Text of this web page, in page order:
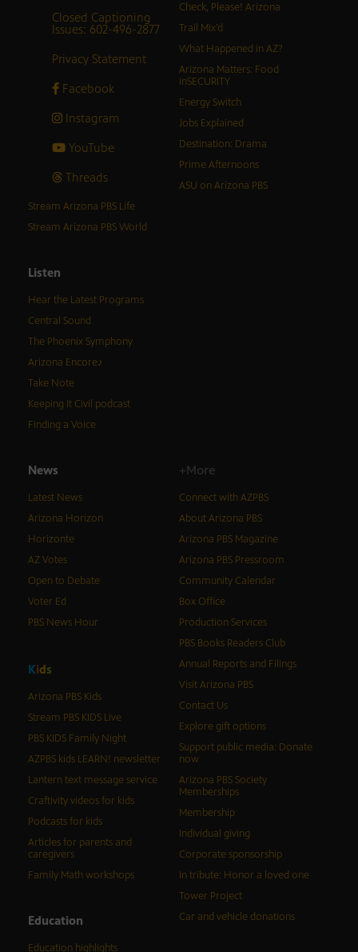
Closed Captioning
Issues: 602-496-2877
Privacy Statement
Facebook
Instagram
YouTube
Threads
Check, Please! Arizona
Trail Mix’d
What Happened in AZ?
Arizona Matters: Food
inSECURITY
Energy Switch
Jobs Explained
Destination: Drama
Prime Afternoons
ASU on Arizona PBS
Stream Arizona PBS Life
Stream Arizona PBS World
Listen
Hear the Latest Programs
Central Sound
The Phoenix Symphony
Arizona Encore♪
Take Note
Keeping It Civil podcast
Finding a Voice
News
Latest News
Arizona Horizon
Horizonte
AZ Votes
Open to Debate
Voter Ed
PBS News Hour
Kids
Arizona PBS Kids
Stream PBS KIDS Live
PBS KIDS Family Night
AZPBS kids LEARN! newsletter
Lantern text message service
Craftivity videos for kids
Podcasts for kids
Articles for parents and
caregivers
Family Math workshops
Education
Education highlights
+More
Connect with AZPBS
About Arizona PBS
Arizona PBS Magazine
Arizona PBS Pressroom
Community Calendar
Box Office
Production Services
PBS Books Readers Club
Annual Reports and Filings
Visit Arizona PBS
Contact Us
Explore gift options
Support public media: Donate
now
Arizona PBS Society
Memberships
Membership
Individual giving
Corporate sponsorship
In tribute: Honor a loved one
Tower Project
Car and vehicle donations